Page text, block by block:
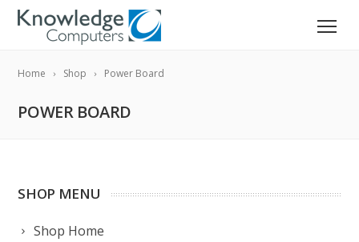
Home Shop Power Board
POWER BOARD
SHOP MENU
Shop Home